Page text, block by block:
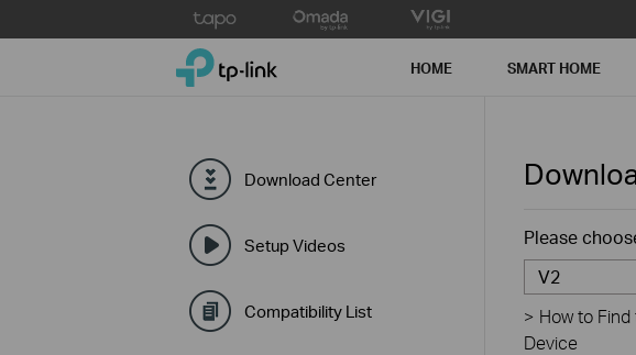
to
TP-Link, Reliably Smart HOME SMART HOME
Download Center
Setup Videos
Compatibility List
Please
V2
> How to Find
Device